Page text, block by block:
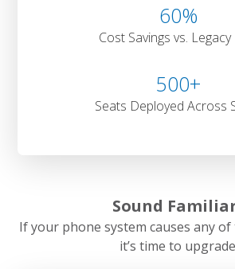
60%
Cost Savings vs. Legacy
500+
Seats Deployed Across
Sound
If your phone system causes any of
it’s time to